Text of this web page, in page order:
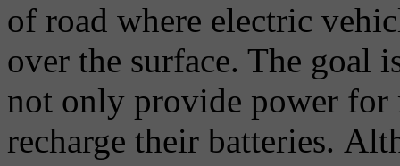
of road where electric
over the surface. The goal
not only provide power for
recharge their batteries.